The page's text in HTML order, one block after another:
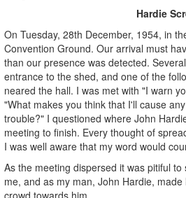
Hardie
On Tuesday, 28th December, 1954, in
Convention Ground. Our arrival must
than our presence was detected.
entrance to the shed, and one of the
neared the hall. I was met with "I warn
"What makes you think that I'll cause
trouble?" I questioned where John
meeting to finish. Every thought of
I was well aware that my word would
As the meeting dispersed it was pitiful
me, and as my man, John Hardie,
crowd towards him.